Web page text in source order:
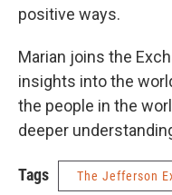
positive ways.
Marian joins the
insights into the
the people in the
deeper
Tags The Jefferson